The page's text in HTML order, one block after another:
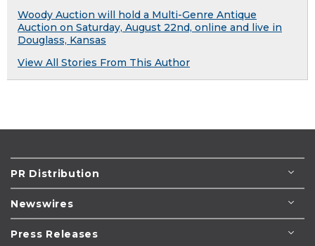
Woody Auction will hold a Multi-Genre Antique
Auction on Saturday, August 22nd, online and live in
Douglass, Kansas
View All Stories From This Author
PR Distribution
Newswires
Press Releases